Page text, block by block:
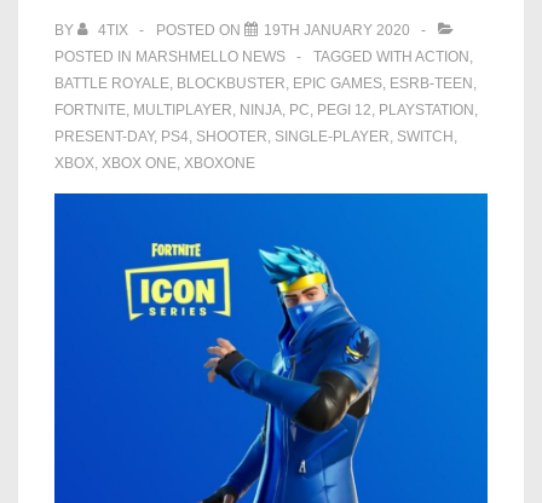
BY 4TIX POSTED ON
19TH JANUARY 2020
POSTED IN MARSHMELLO NEWS TAGGED WITH ACTION
BATTLE ROYALE BLOCKBUSTER EPIC GAMES ESRB-TEEN
FORTNITE MULTIPLAYER NINJA PC PEGI 12 PLAYSTATION
PRESENT-DAY, PS4 SHOOTER SINGLE-PLAYER SWITCH
XBOX XBOX ONE XBOXONE